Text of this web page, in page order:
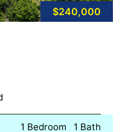
$240,000
1 Bedroom 1 Bath